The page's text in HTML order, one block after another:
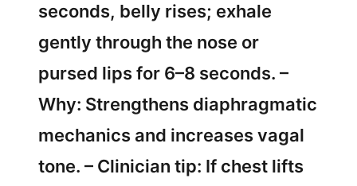
seconds, belly rises; exhale
gently through the nose or
pursed lips for 6–8 seconds. –
Why: Strengthens diaphragmatic
mechanics and increases vagal
tone. – Clinician tip: If chest lifts